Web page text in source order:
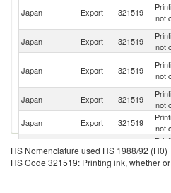
Japan Export 321519
not
Japan
Export 321519
not
Japan Export 321519
not
Japan
Export 321519
not
Japan Export 321519
not
Japan Export 321519
not
Japan Export 321519
HS Nomenclature used HS 1988/92 (H0)
HS Code 321519: Printing ink, whether